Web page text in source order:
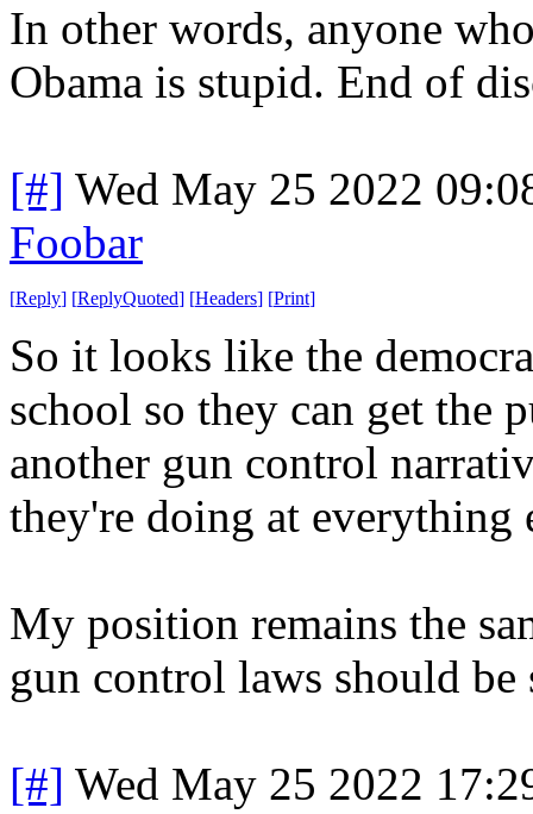
In other words, anyone
Obama is stupid. End of
[#] Wed May 25 2022
Foobar
[Reply] [ReplyQuoted] [Headers] [Print]
So it looks like the
school so they can get the
another gun control
they're doing at everything
My position remains the
gun control laws should be
[#] Wed May 25 2022